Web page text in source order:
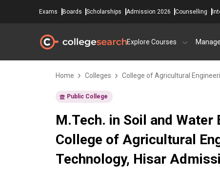
Exams Boards Scholarships Admission 2026 Counselling
Explore Courses
Home Colleges College of Agricultural
Public College
M.Tech. in Soil and Water
College of Agricultural
Technology, Hisar